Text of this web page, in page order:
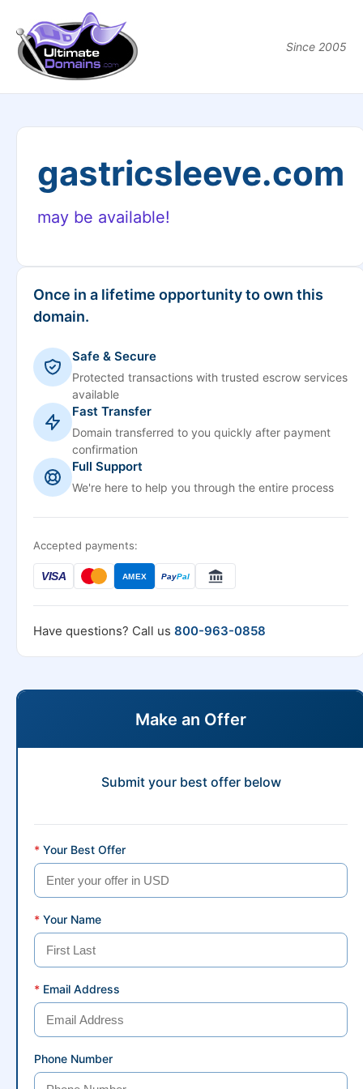
Since 2005
gastricsleeve.com
may be available!
Once in a lifetime opportunity to own this
domain.
Safe & Secure
Protected transactions with trusted escrow services
available
Fast Transfer
Domain transferred to you quickly after payment
confirmation
Full Support
We're here to help you through the entire process
Accepted payments:
VISA AMEX PayPal
Have questions? Call us 800-963-0858
Make an Offer
Submit your best offer below
* Your Best Offer
* Your Name
* Email Address
Phone Number